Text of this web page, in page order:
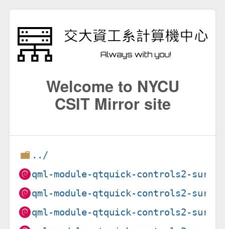
Welcome to NYCU
CSIT Mirror site
../
qml-module-qtquick-controls2-
qml-module-qtquick-controls2-
qml-module-qtquick-controls2-